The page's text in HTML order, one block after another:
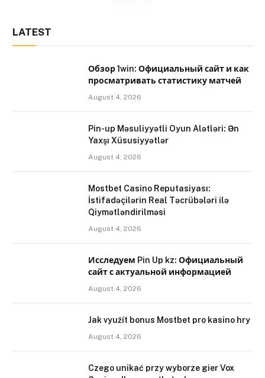
LATEST
Обзор 1win: Официальный сайт и как
просматривать статистику матчей
August 4, 2026
Pin-up Məsuliyyətli Oyun Alətləri: Ən
Yaxşı Xüsusiyyətlər
August 4, 2026
Mostbet Casino Reputasiyası:
İstifadəçilərin Real Təcrübələri ilə
Qiymətləndirilməsi
August 4, 2026
Исследуем Pin Up kz: Официальный
сайт с актуальной информацией
August 4, 2026
Jak využít bonus Mostbet pro kasino hry
August 4, 2026
Czego unikać przy wyborze gier Vox